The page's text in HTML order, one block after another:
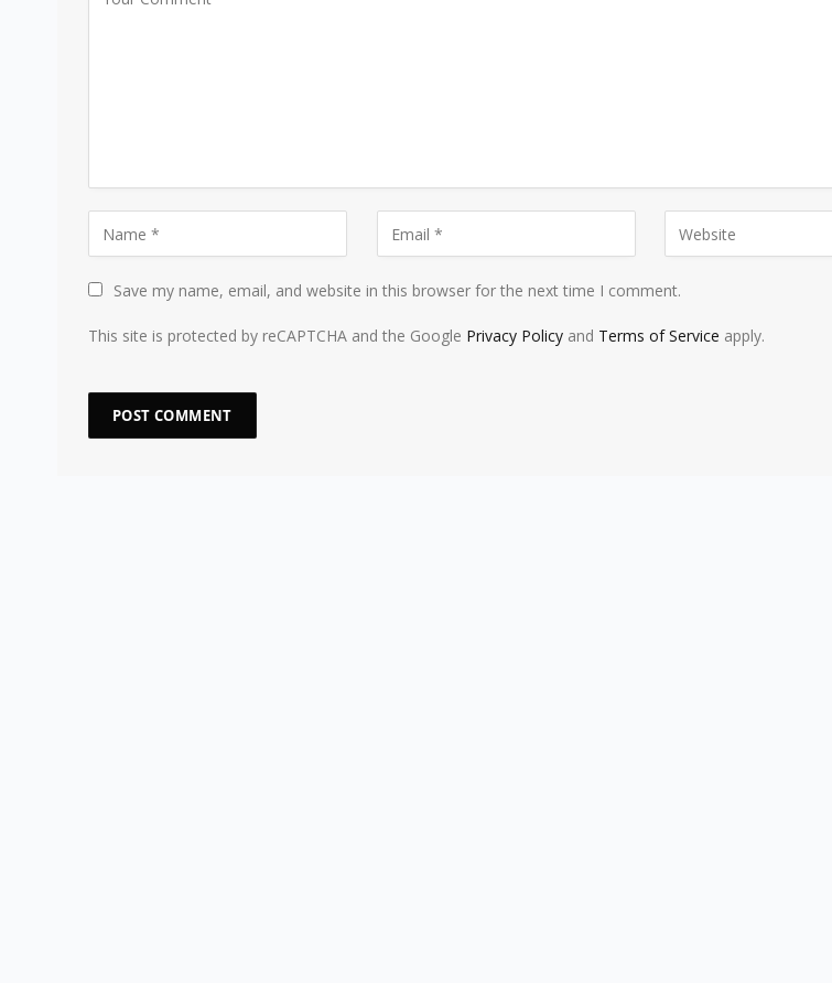
Save my name, email, and website in this browser for the next time I comment.
This site is protected by reCAPTCHA and the Google Privacy Policy and Terms of Service apply.